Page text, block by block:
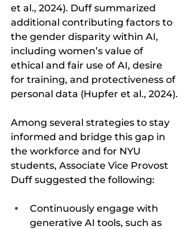
et al., 2024). Duff summarized
additional contributing factors to
the gender disparity within AI,
including women’s value of
ethical and fair use of AI, desire
for training, and protectiveness of
personal data (Hupfer et al., 2024).
Among several strategies to stay
informed and bridge this gap in
the workforce and for NYU
students, Associate Vice Provost
Duff suggested the following:
Continuously engage with
generative AI tools, such as